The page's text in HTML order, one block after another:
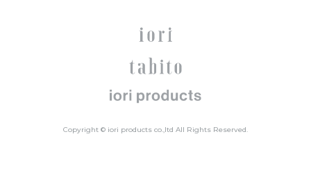
Copyright © iori products co.,ltd All Rights Reserved.